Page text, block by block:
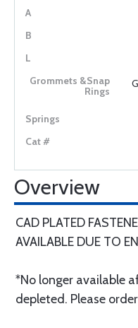
Overview
CAD PLATED
AVAILABLE DUE TO
*No longer available
depleted. Please